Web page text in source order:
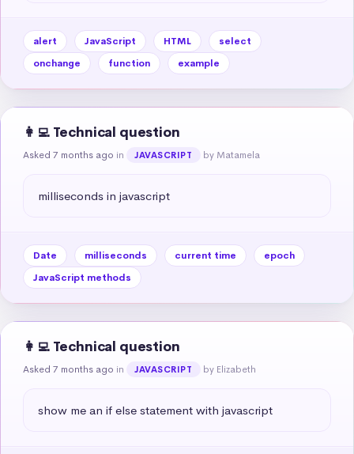
alert JavaScript HTML
select
onchange
function example
👩‍💻 Technical question
Asked 7 months ago in JAVASCRIPT by Matamela
milliseconds in javascript
Date milliseconds current time
epoch
JavaScript methods
👩‍💻 Technical question
Asked 7 months ago in JAVASCRIPT by Elizabeth
show me an if else statement with javascript